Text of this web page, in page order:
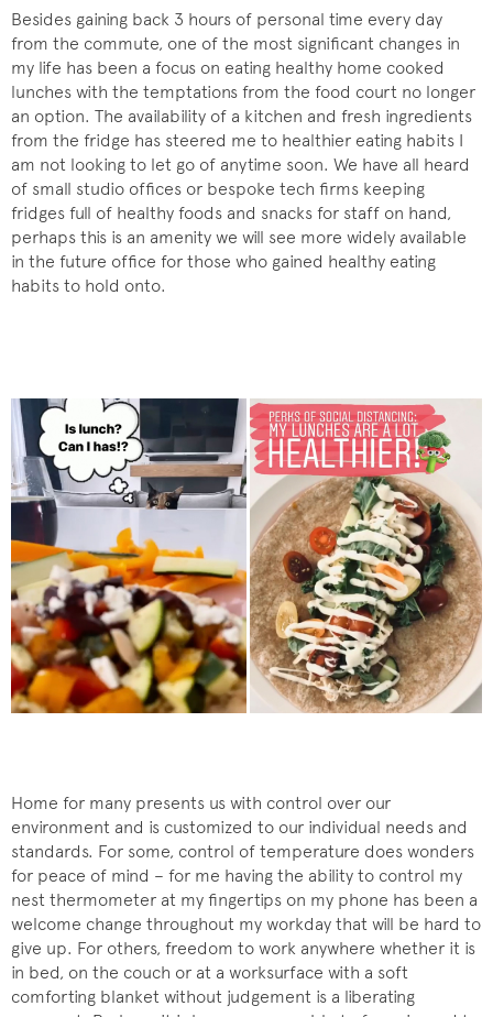
Besides gaining back 3 hours of personal time every day
from the commute, one of the most significant changes in
my life has been a focus on eating healthy home cooked
lunches with the temptations from the food court no longer
an option. The availability of a kitchen and fresh ingredients
from the fridge has steered me to healthier eating habits I
am not looking to let go of anytime soon. We have all heard
of small studio offices or bespoke tech firms keeping
fridges full of healthy foods and snacks for staff on hand,
perhaps this is an amenity we will see more widely available
in the future office for those who gained healthy eating
habits to hold onto.
Home for many presents us with control over our
environment and is customized to our individual needs and
standards. For some, control of temperature does wonders
for peace of mind – for me having the ability to control my
nest thermometer at my fingertips on my phone has been a
welcome change throughout my workday that will be hard to
give up. For others, freedom to work anywhere whether it is
in bed, on the couch or at a worksurface with a soft
comforting blanket without judgement is a liberating